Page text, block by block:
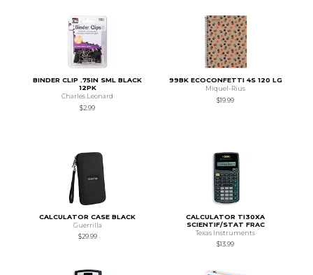
BINDER CLIP .75IN SML BLACK
12PK
Charles Leonard
$2.99
99BK ECOCONFETTI 4S 120 LG
Miquel-Rius
$19.99
CALCULATOR CASE BLACK
Guerrilla
$29.99
CALCULATOR TI30XA
SCIENTIF/STAT FRAC
Texas Instruments
$13.99